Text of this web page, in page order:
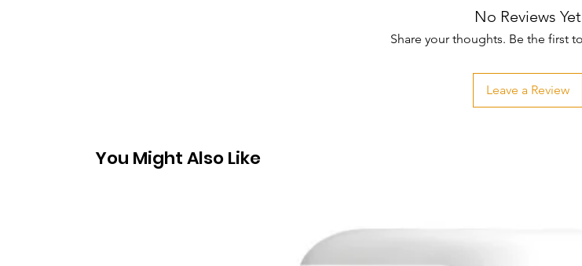
No Reviews Yet
Share your thoughts. Be the first
Leave a Review
You Might Also Like